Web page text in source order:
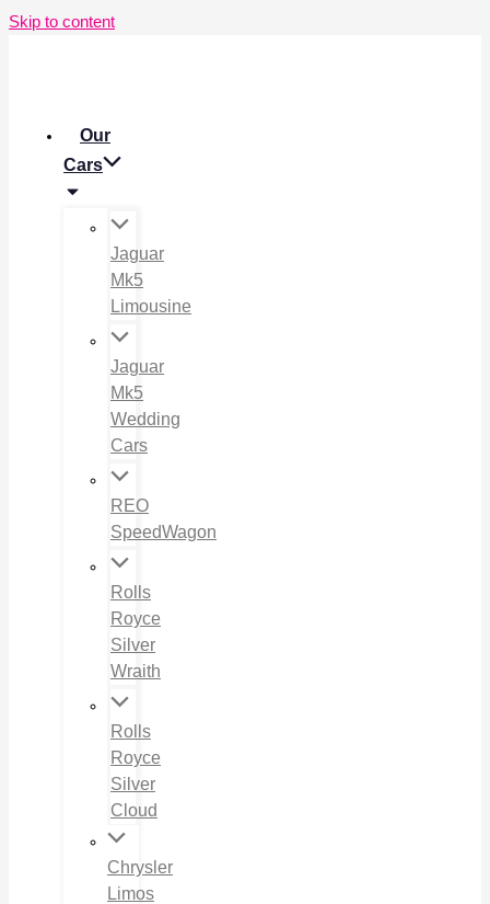
Skip to content
Our
Cars
Jaguar
Mk5
Limousine
Jaguar
Mk5
Wedding
Cars
REO
SpeedWagon
Rolls
Royce
Silver
Wraith
Rolls
Royce
Silver
Cloud
Chrysler
Limos